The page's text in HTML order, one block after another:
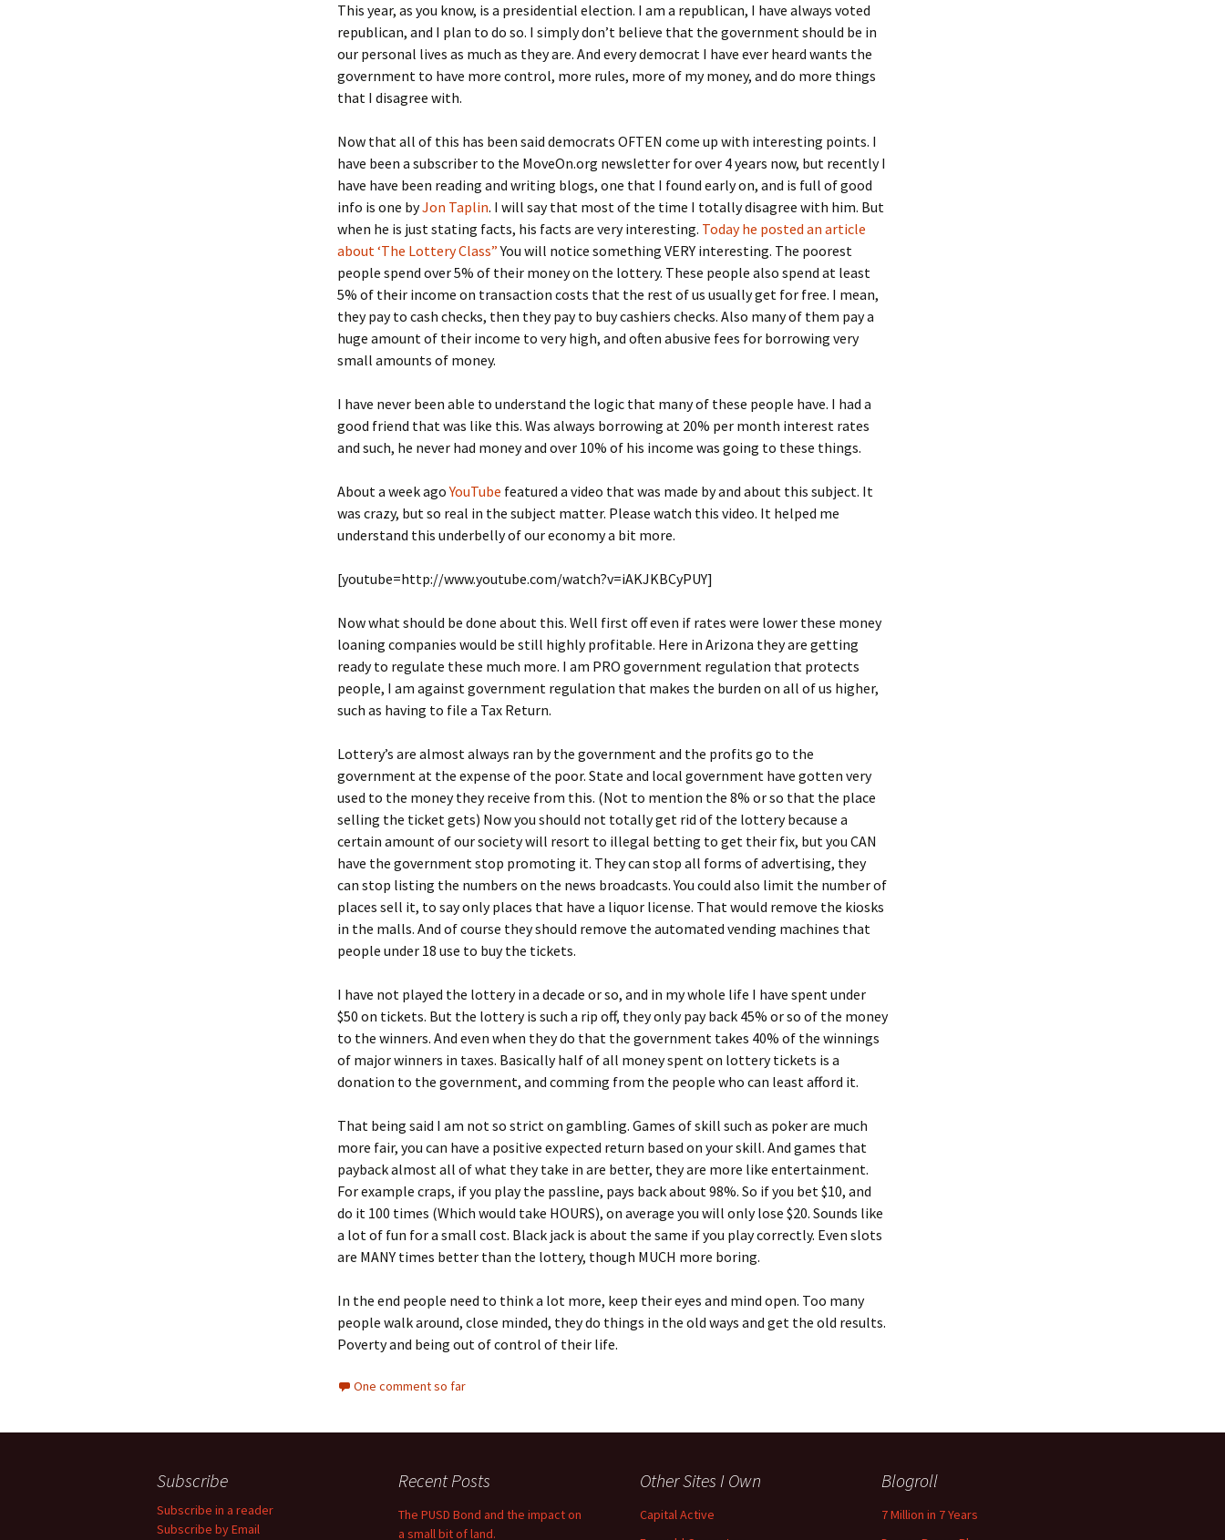
This year, as you know, is a presidential election. I am a republican, I have always voted
republican, and I plan to do so. I simply don’t believe that the government should be in
our personal lives as much as they are. And every democrat I have ever heard wants the
government to have more control, more rules, more of my money, and do more things
that I disagree with.
Now that all of this has been said democrats OFTEN come up with interesting points. I
have been a subscriber to the MoveOn.org newsletter for over 4 years now, but recently I
have have been reading and writing blogs, one that I found early on, and is full of good
info is one byJon Taplin. I will say that most of the time I totally disagree with him. But
when he is just stating facts, his facts are very interesting. Today he posted an article
about ‘The Lottery Class”You will notice something VERY interesting. The poorest
people spend over 5% of their money on the lottery. These people also spend at least
5% of their income on transaction costs that the rest of us usually get for free. I mean,
they pay to cash checks, then they pay to buy cashiers checks. Also many of them pay a
huge amount of their income to very high, and often abusive fees for borrowing very
small amounts of money.
I have never been able to understand the logic that many of these people have. I had a
good friend that was like this. Was always borrowing at 20% per month interest rates
and such, he never had money and over 10% of his income was going to these things.
About a week agoYouTube featured a video that was made by and about this subject. It
was crazy, but so real in the subject matter. Please watch this video. It helped me
understand this underbelly of our economy a bit more.
[youtube=http://www.youtube.com/watch?v=iAKJKBCyPUY]
Now what should be done about this. Well first off even if rates were lower these money
loaning companies would be still highly profitable. Here in Arizona they are getting
ready to regulate these much more. I am PRO government regulation that protects
people, I am against government regulation that makes the burden on all of us higher,
such as having to file a Tax Return.
Lottery’s are almost always ran by the government and the profits go to the
government at the expense of the poor. State and local government have gotten very
used to the money they receive from this. (Not to mention the 8% or so that the place
selling the ticket gets) Now you should not totally get rid of the lottery because a
certain amount of our society will resort to illegal betting to get their fix, but you CAN
have the government stop promoting it. They can stop all forms of advertising, they
can stop listing the numbers on the news broadcasts. You could also limit the number of
places sell it, to say only places that have a liquor license. That would remove the kiosks
in the malls. And of course they should remove the automated vending machines that
people under 18 use to buy the tickets.
I have not played the lottery in a decade or so, and in my whole life I have spent under
$50 on tickets. But the lottery is such a rip off, they only pay back 45% or so of the money
to the winners. And even when they do that the government takes 40% of the winnings
of major winners in taxes. Basically half of all money spent on lottery tickets is a
donation to the government, and comming from the people who can least afford it.
That being said I am not so strict on gambling. Games of skill such as poker are much
more fair, you can have a positive expected return based on your skill. And games that
payback almost all of what they take in are better, they are more like entertainment.
For example craps, if you play the passline, pays back about 98%. So if you bet $10, and
do it 100 times (Which would take HOURS), on average you will only lose $20. Sounds like
a lot of fun for a small cost. Black jack is about the same if you play correctly. Even slots
are MANY times better than the lottery, though MUCH more boring.
In the end people need to think a lot more, keep their eyes and mind open. Too many
people walk around, close minded, they do things in the old ways and get the old results.
Poverty and being out of control of their life.
One comment so far
Subscribe
Subscribe in a reader
Subscribe by Email
Recent Posts
The PUSD Bond and the impact on
a small bit of land.
Other Sites I Own
Capital Active
Blogroll
7 Million in 7 Years